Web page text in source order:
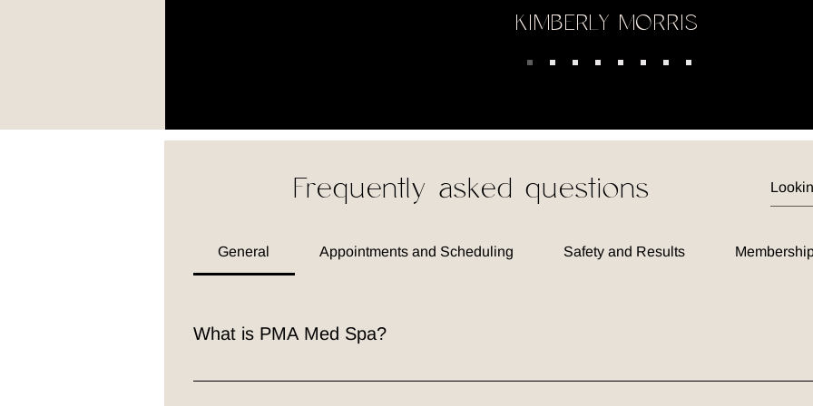
KIMBERLY MORRIS
Frequently asked questions
General Appointments and Scheduling Safety and Results
What is PMA Med Spa?
PMA Med Spa is a premier medical spa offering a blend of aesthetic treatments and wellness